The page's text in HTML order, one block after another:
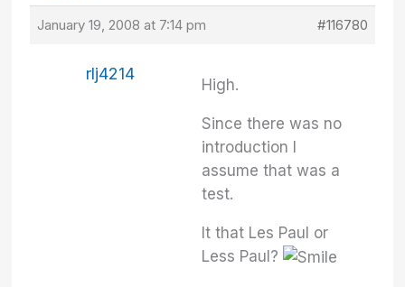
January 19, 2008 at 7:14 pm #116780
rlj4214
High.
Since there was no
introduction I
assume that was a
test.
It that Les Paul or
Less Paul?